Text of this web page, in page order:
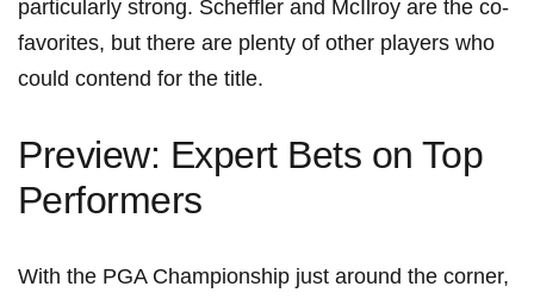
particularly⁣ strong. Scheffler and McIlroy are the co-
favorites, but there ‍are‍ plenty⁤ of other players‌ who
could contend⁣ for the title.
Preview: Expert Bets on Top
⁣Performers
With the PGA Championship just around ‌the corner,